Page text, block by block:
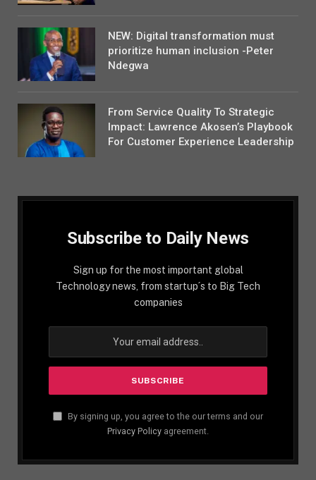
NEW: Digital transformation must
prioritize human inclusion -Peter
Ndegwa
From Service Quality To Strategic
Impact: Lawrence Akosen’s Playbook
For Customer Experience Leadership
Subscribe to Daily News
Sign up for the most important global
Technology news, from startup´s to Big Tech
companies
By signing up, you agree to the our terms and our
Privacy Policy agreement.